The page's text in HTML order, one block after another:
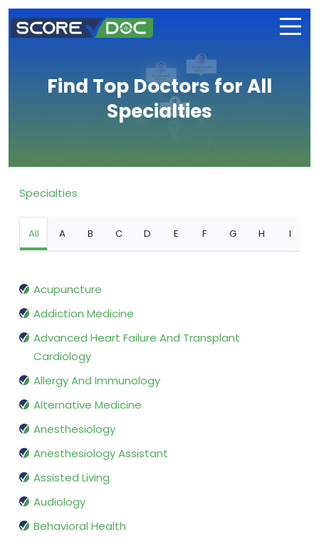
Find Top Doctors for All
Specialties
Specialties
All A B C D E F G H I
Acupuncture
Addiction Medicine
Advanced Heart Failure And Transplant
Cardiology
Allergy And Immunology
Alternative Medicine
Anesthesiology
Anesthesiology Assistant
Assisted Living
Audiology
Behavioral Health